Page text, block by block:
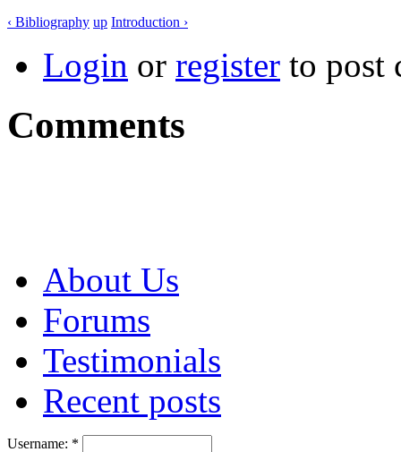
‹ Bibliography up Introduction ›
Login or register to post
Comments
About Us
Forums
Testimonials
Recent posts
Username: *